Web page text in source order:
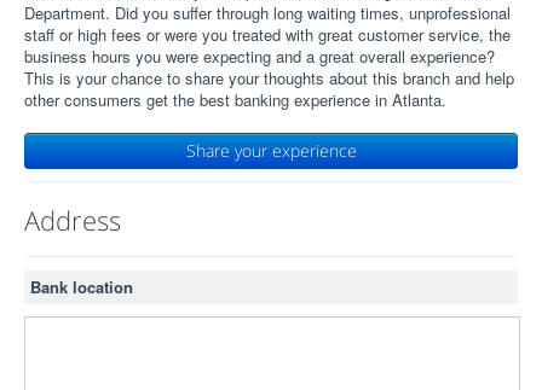
Department. Did you suffer through long waiting times, unprofessional
staff or high fees or were you treated with great customer service, the
business hours you were expecting and a great overall experience?
This is your chance to share your thoughts about this branch and help
other consumers get the best banking experience in Atlanta.
Share your experience
Address
Bank location